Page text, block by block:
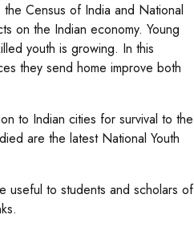
Census of India and National
on the Indian economy. Young
youth is growing. In this
they send home improve both
to Indian cities for survival to the
are the latest National Youth
useful to students and scholars of